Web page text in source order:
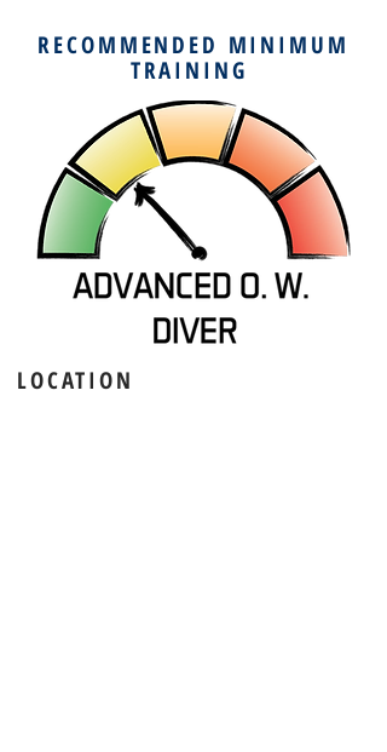
LOCATION
RECOMMENDED MINIMUM
TRAINING